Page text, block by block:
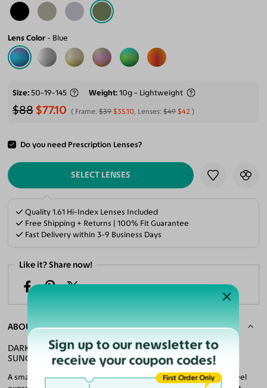
Lens Color Blue
Size 50-19-145 Weight 10g - Lightweight
$88 $77.10 Frame:$39 $35.10, Lenses:$49 $42
Do you need Prescription Lenses?
ADD TO CART
SELECT LENSES
Quality 1.61 Hi-Index Lenses Included
Free Shipping + Returns | 100% Fit Guarantee
Fast Delivery within 3-9 Business Days
Like it? Share now!
ABOUT THE FRAME
DARK GREEN ULTEM GEOMETRIC TEENS MIRRORED
SUNGLASSES WITH BLUE SUNWEAR LENSES
A smart twist on everyday style makes these hexagon frames feel
Sign up to our newsletter to
receive your coupon codes!
First Order Only